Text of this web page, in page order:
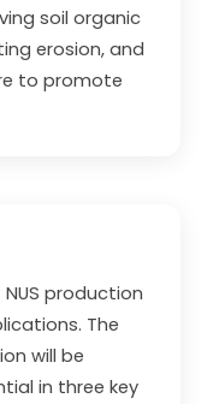
soil organic
erosion, and
to promote
production
The
will be
in three key